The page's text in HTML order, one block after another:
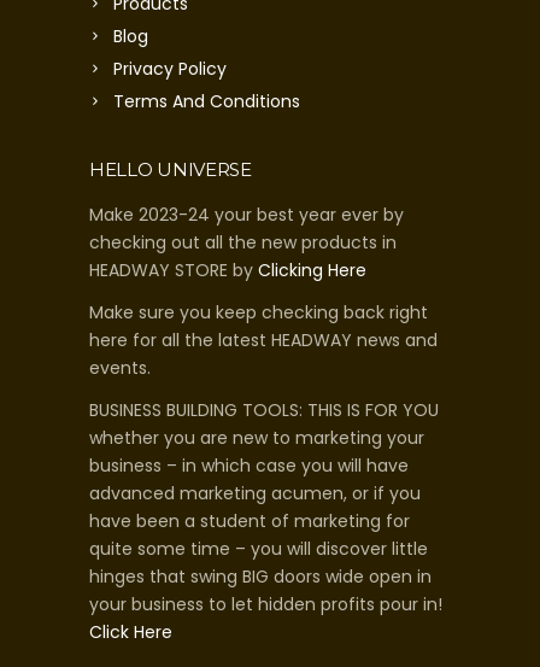
Blog
Privacy Policy
Terms And Conditions
HELLO UNIVERSE
Make 2023-24 your best year ever by
checking out all the new products in
HEADWAY STORE by Clicking Here
Make sure you keep checking back right
here for all the latest HEADWAY news and
events.
BUSINESS BUILDING TOOLS: THIS IS FOR YOU
whether you are new to marketing your
business – in which case you will have
advanced marketing acumen, or if you
have been a student of marketing for
quite some time – you will discover little
hinges that swing BIG doors wide open in
your business to let hidden profits pour in!
Click Here